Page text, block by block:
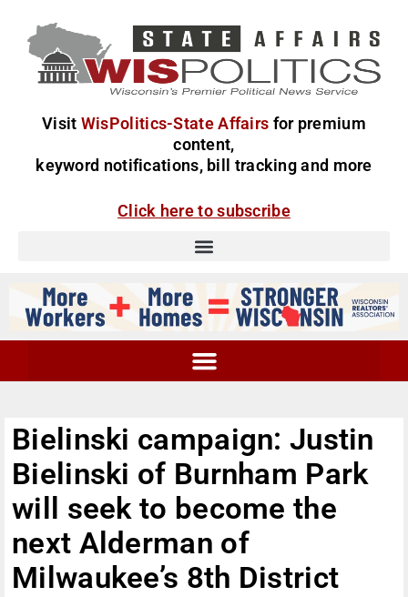
Visit WisPolitics-State Affairs for premium
content,
keyword notifications, bill tracking and more
Click here to subscribe
Bielinski campaign: Justin
Bielinski of Burnham Park
will seek to become the
next Alderman of
Milwaukee’s 8th District